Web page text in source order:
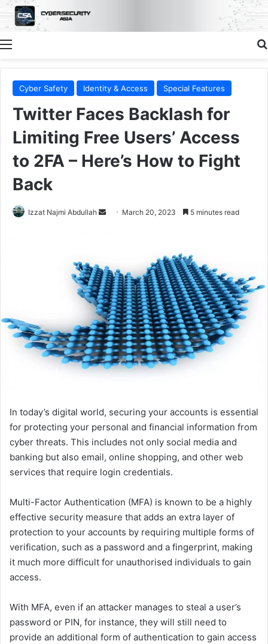
Menu
Cyber Safety Identity & Access Special Features
Twitter Faces Backlash for
Limiting Free Users’ Access
to 2FA – Here’s How to Fight
Back
Izzat Najmi Abdullah
Send March 20, 2023 5 minutes read
In today’s digital world, securing your accounts is essential
for protecting your personal and financial information from
cyber threats. This includes not only social media and
banking but also email, online shopping, and other web
services that require login credentials.
Multi-Factor Authentication (MFA) is known to be a highly
effective security measure that adds an extra layer of
protection to your accounts by requiring multiple forms of
verification, such as a password and a fingerprint, making
it much more difficult for unauthorised individuals to gain
access.
With MFA, even if an attacker manages to steal a user’s
password or PIN, for instance, they will still need to
provide an additional form of authentication to gain access